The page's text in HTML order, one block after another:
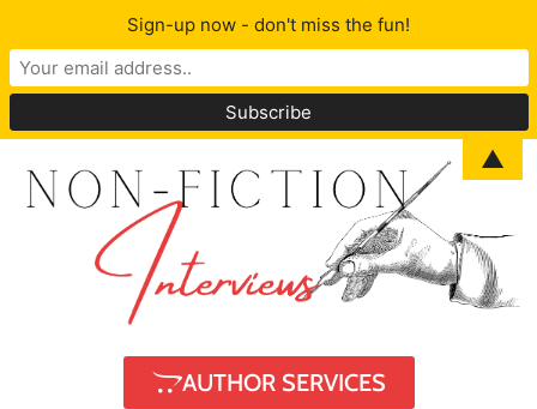
AUTHOR SERVICES
Sign-up now - don't miss the fun!
▲